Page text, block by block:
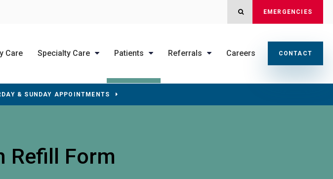
OPEN SEARCH DIALOG
EMERGENCIES
Care Specialty Care Patients Referrals Careers CONTACT
& SUNDAY APPOINTMENTS
Refill Form